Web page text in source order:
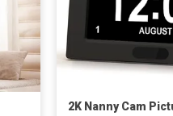
2K Nanny Cam